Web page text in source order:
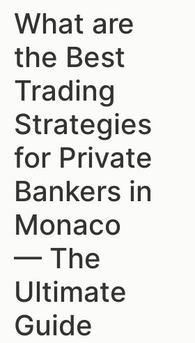
What are
the Best
Trading
Strategies
for Private
Bankers in
Monaco
— The
Ultimate
Guide